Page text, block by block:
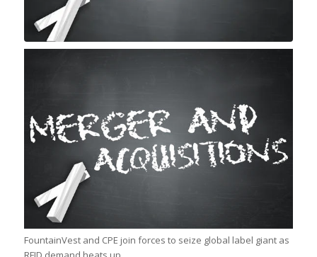
FountainVest and CPE join forces to seize global label giant as